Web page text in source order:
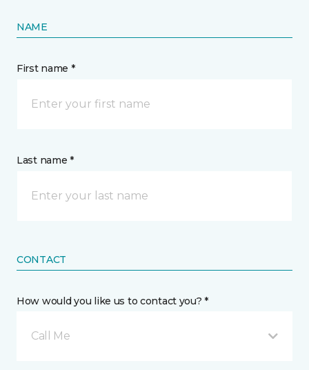
NAME
First name *
Last name *
CONTACT
How would you like us to contact you? *
Call Me